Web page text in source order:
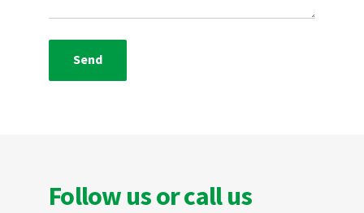
Follow us or call us